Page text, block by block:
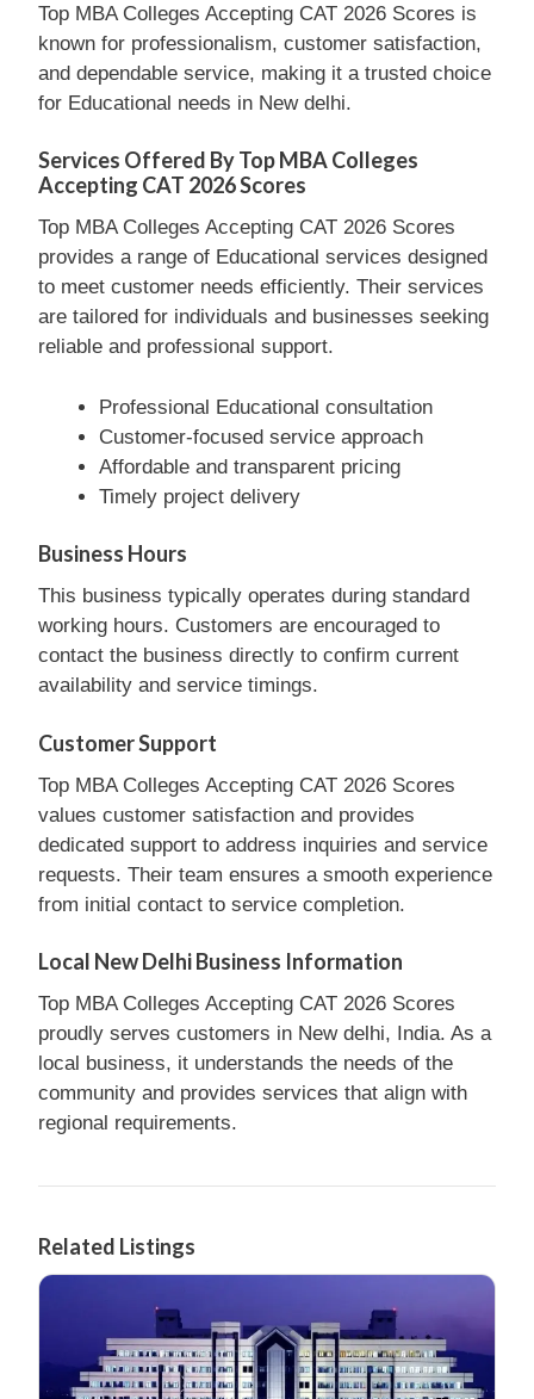
Top MBA Colleges Accepting CAT 2026 Scores is
known for professionalism, customer satisfaction,
and dependable service, making it a trusted choice
for Educational needs in New delhi.
Services Offered By Top MBA Colleges
Accepting CAT 2026 Scores
Top MBA Colleges Accepting CAT 2026 Scores
provides a range of Educational services designed
to meet customer needs efficiently. Their services
are tailored for individuals and businesses seeking
reliable and professional support.
Professional Educational consultation
Customer-focused service approach
Affordable and transparent pricing
Timely project delivery
Business Hours
This business typically operates during standard
working hours. Customers are encouraged to
contact the business directly to confirm current
availability and service timings.
Customer Support
Top MBA Colleges Accepting CAT 2026 Scores
values customer satisfaction and provides
dedicated support to address inquiries and service
requests. Their team ensures a smooth experience
from initial contact to service completion.
Local New Delhi Business Information
Top MBA Colleges Accepting CAT 2026 Scores
proudly serves customers in New delhi, India. As a
local business, it understands the needs of the
community and provides services that align with
regional requirements.
Related Listings